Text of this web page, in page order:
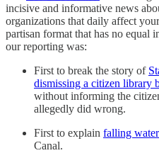
incisive and informative news
organizations that daily affect
partisan format that has no equal
our reporting was:
First to break the story of
dismissing a citizen library
without informing the
allegedly did wrong.
First to explain falling
Canal.